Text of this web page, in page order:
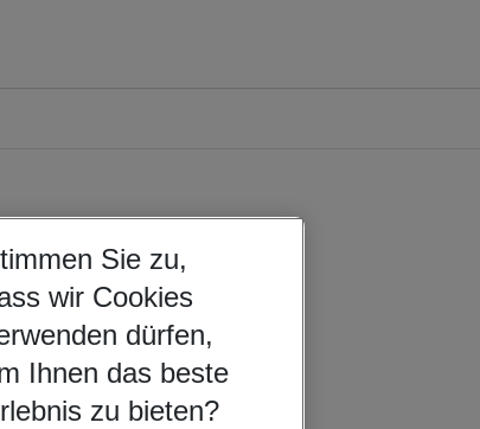
Sie zu,
wir Cookies
dürfen,
Ihnen das beste
zu bieten?